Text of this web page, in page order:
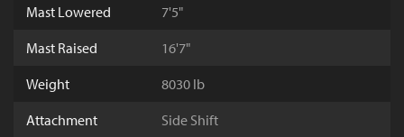
Mast Lowered
7'5"
Mast Raised
16'7"
Weight
8030 lb
Attachment
Side Shift